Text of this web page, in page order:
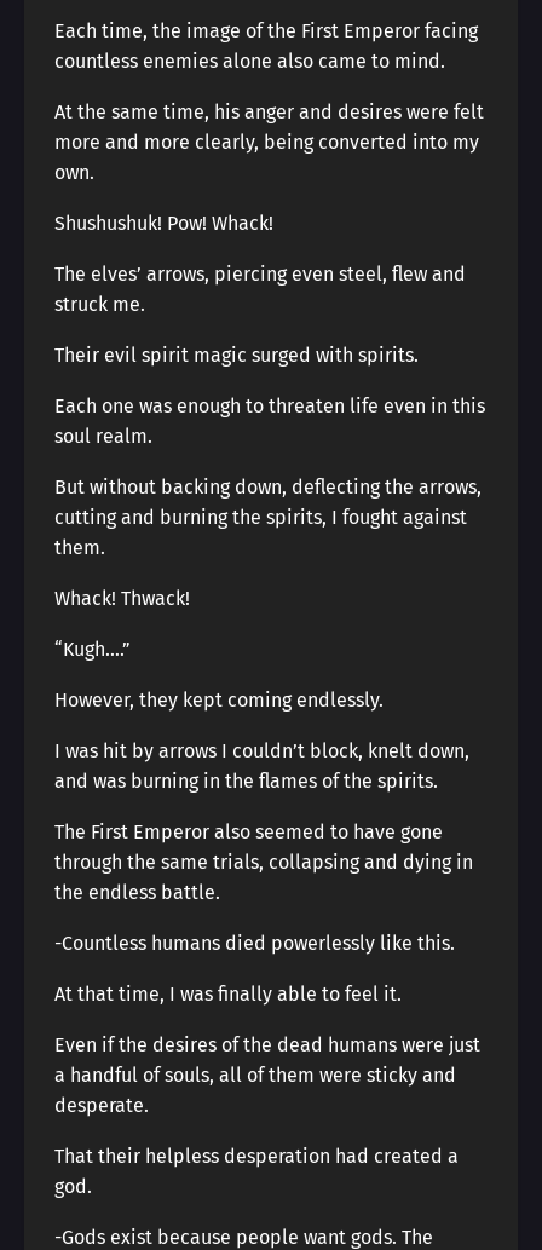
Each time, the image of the First Emperor facing
countless enemies alone also came to mind.
At the same time, his anger and desires were felt
more and more clearly, being converted into my
own.
Shushushuk! Pow! Whack!
The elves’ arrows, piercing even steel, flew and
struck me.
Their evil spirit magic surged with spirits.
Each one was enough to threaten life even in this
soul realm.
But without backing down, deflecting the arrows,
cutting and burning the spirits, I fought against
them.
Whack! Thwack!
“Kugh….”
However, they kept coming endlessly.
I was hit by arrows I couldn’t block, knelt down,
and was burning in the flames of the spirits.
The First Emperor also seemed to have gone
through the same trials, collapsing and dying in
the endless battle.
-Countless humans died powerlessly like this.
At that time, I was finally able to feel it.
Even if the desires of the dead humans were just
a handful of souls, all of them were sticky and
desperate.
That their helpless desperation had created a
god.
-Gods exist because people want gods. The